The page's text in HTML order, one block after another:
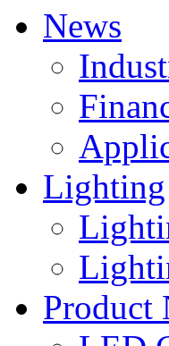
News
Lighting
Product